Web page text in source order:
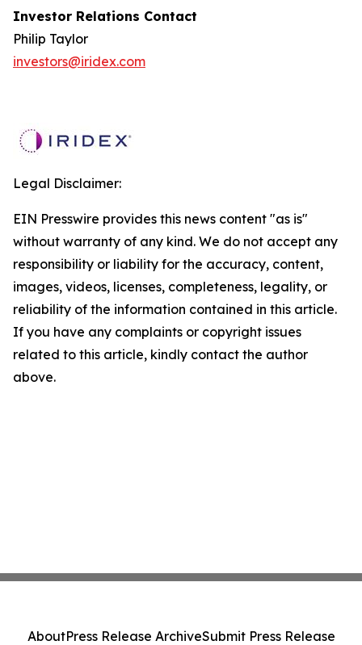
Investor Relations Contact
Philip Taylor
investors@iridex.com
Legal Disclaimer:
EIN Presswire provides this news content "as is"
without warranty of any kind. We do not accept any
responsibility or liability for the accuracy, content,
images, videos, licenses, completeness, legality, or
reliability of the information contained in this article.
If you have any complaints or copyright issues
related to this article, kindly contact the author
above.
AboutPress Release ArchiveSubmit Press Release